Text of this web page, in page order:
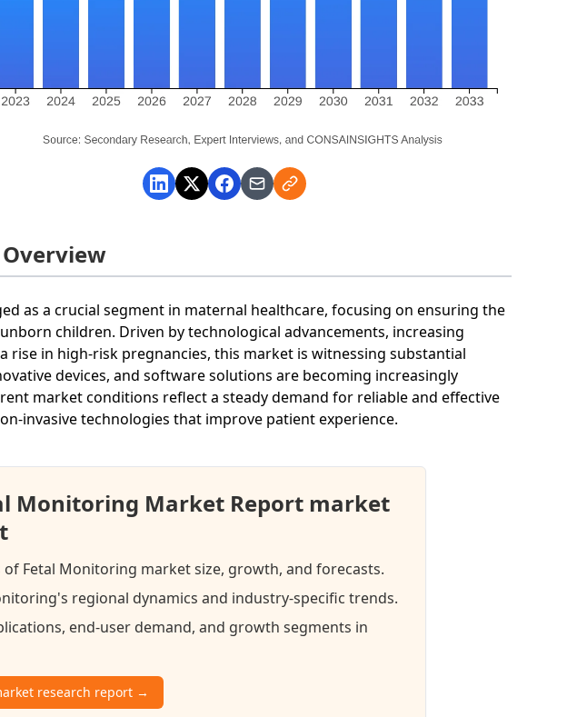
as a crucial segment in maternal healthcare, focusing on ensuring the
children. Driven by technological advancements, increasing
rise in high-risk pregnancies, this market is witnessing substantial
devices, and software solutions are becoming increasingly
market conditions reflect a steady demand for reliable and effective
invasive technologies that improve patient experience.
Monitoring Market Report market
of Fetal Monitoring market size, growth, and forecasts.
regional dynamics and industry-specific trends.
end-user demand, and growth segments in
research report →